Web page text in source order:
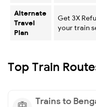
Alternate
Travel
Plan
Get 3X
your train
Top Train
Trains to